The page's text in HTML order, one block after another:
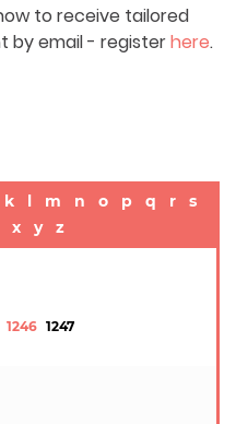
to receive tailored
by email - registerhere.
k l m n o p q r
s
x y z
1246 1247